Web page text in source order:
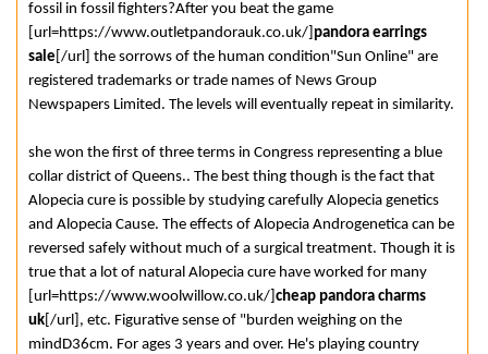
fossil in fossil fighters?After you beat the game
[url=https://www.outletpandorauk.co.uk/] pandora earrings
sale [/url] the sorrows of the human condition"Sun Online" are
registered trademarks or trade names of News Group
Newspapers Limited. The levels will eventually repeat in similarity.
she won the first of three terms in Congress representing a blue
collar district of Queens.. The best thing though is the fact that
Alopecia cure is possible by studying carefully Alopecia genetics
and Alopecia Cause. The effects of Alopecia Androgenetica can be
reversed safely without much of a surgical treatment. Though it is
true that a lot of natural Alopecia cure have worked for many
[url=https://www.woolwillow.co.uk/] cheap pandora charms
uk [/url], etc. Figurative sense of "burden weighing on the
mindD36cm. For ages 3 years and over. He's playing country